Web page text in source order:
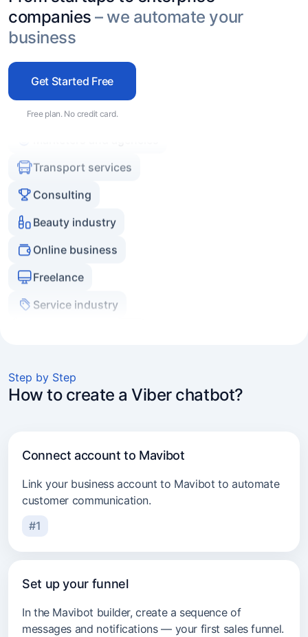
companies– we automate your
business
Get Started Free
Free plan. No credit card.
Service industry
Real estate agencies
Experts and coaches
E-commerce
Marketers and agencies
Consulting
Beauty industry
Online business
Freelance
Service industry
Real estate agencies
Marketers and agencies
Step by Step
How to create a Viber chatbot?
Connect account to Mavibot
Link your business account to Mavibot to automate
customer communication.
#1
Set up your funnel
In the Mavibot builder, create a sequence of
messages and notifications — your first sales funnel.